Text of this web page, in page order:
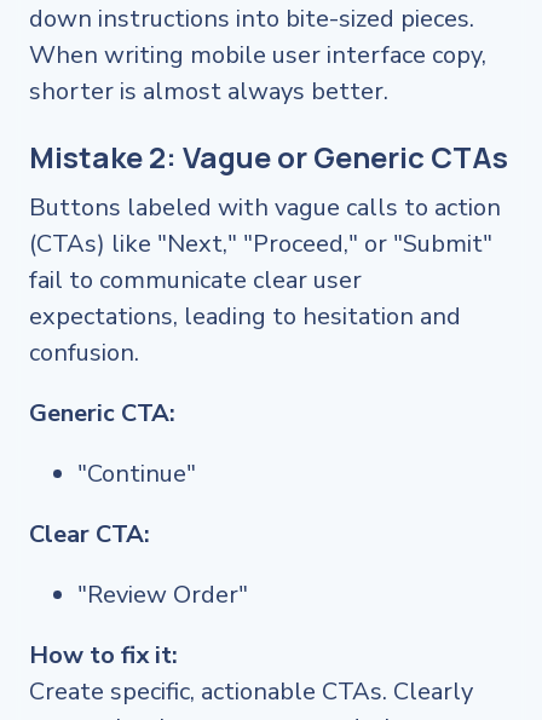
down instructions into bite-sized pieces.
When writing mobile user interface copy,
shorter is almost always better.
Mistake 2: Vague or Generic CTAs
Buttons labeled with vague calls to action
(CTAs) like "Next," "Proceed," or "Submit"
fail to communicate clear user
expectations, leading to hesitation and
confusion.
Generic CTA:
"Continue"
Clear CTA:
"Review Order"
How to fix it:
Create specific, actionable CTAs. Clearly